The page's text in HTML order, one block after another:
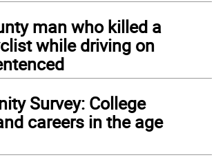
man who killed a
while driving on
Survey: College
careers in the age